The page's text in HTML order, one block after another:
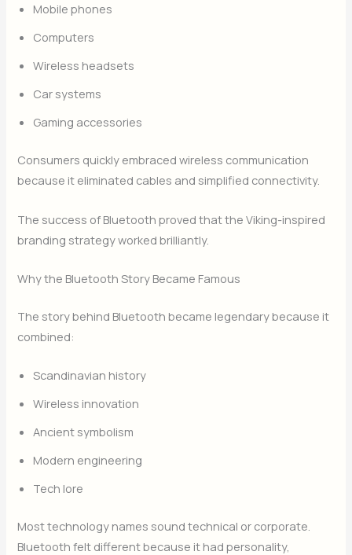
Mobile phones
Computers
Wireless headsets
Car systems
Gaming accessories
Consumers quickly embraced wireless communication
because it eliminated cables and simplified connectivity.
The success of Bluetooth proved that the Viking-inspired
branding strategy worked brilliantly.
Why the Bluetooth Story Became Famous
The story behind Bluetooth became legendary because it
combined:
Scandinavian history
Wireless innovation
Ancient symbolism
Modern engineering
Tech lore
Most technology names sound technical or corporate.
Bluetooth felt different because it had personality,